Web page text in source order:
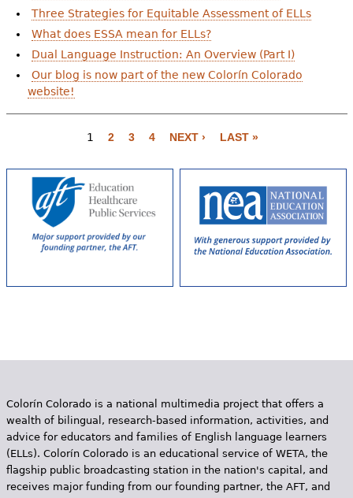
Three Strategies for Equitable Assessment of ELLs
What does ESSA mean for ELLs?
Dual Language Instruction: An Overview (Part I)
Our blog is now part of the new Colorín Colorado
website!
a
1 2 3 4 NEXT › LAST »
Colorín Colorado is a national multimedia project that offers a
wealth of bilingual, research-based information, activities, and
advice for educators and families of English language learners
(ELLs). Colorín Colorado is an educational service of WETA, the
flagship public broadcasting station in the nation's capital, and
receives major funding from our founding partner, the AFT, and